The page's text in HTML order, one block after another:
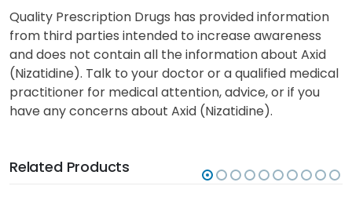
Quality Prescription Drugs has provided information
from third parties intended to increase awareness
and does not contain all the information about Axid
(Nizatidine). Talk to your doctor or a qualified medical
practitioner for medical attention, advice, or if you
have any concerns about Axid (Nizatidine).
Related Products